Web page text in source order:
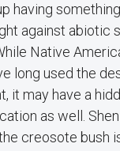
having
against abiotic
Native
long used the
it may have a
as well.
creosote bush